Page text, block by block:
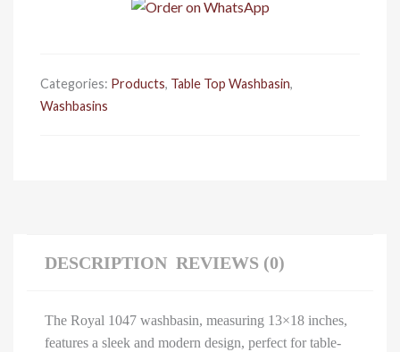
Washbasin
Categories: Products, Table Top Washbasin,
Washbasins
DESCRIPTION REVIEWS (0)
The Royal 1047 washbasin, measuring 13×18 inches,
features a sleek and modern design, perfect for table-